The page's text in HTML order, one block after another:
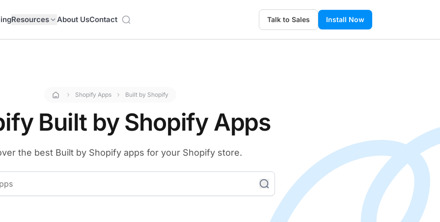
Resources About UsContact Talk to Sales Install Now
Shopify Apps Built by Shopify
Built by Shopify Apps
the best Built by Shopify apps for your Shopify store.